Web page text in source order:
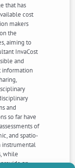
that has
cost
makers
the
aiming to
InvaCost
and
information
and
so far have
of
and spatio-
instrumental
while
an